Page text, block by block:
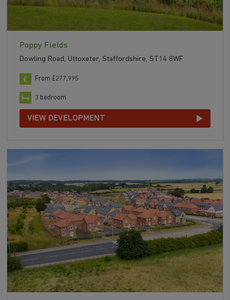
Poppy Fields
Dowling Road, Uttoxeter, Staffordshire, ST14 8WF
From £277,995
3 bedroom
VIEW DEVELOPMENT